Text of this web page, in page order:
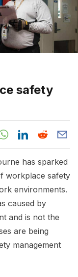
safety
has sparked
workplace safety
environments.
caused by
and is not the
are being
management